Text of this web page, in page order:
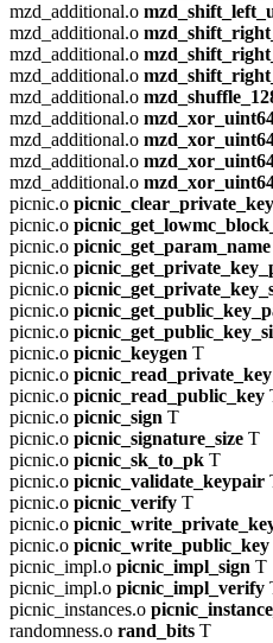
mzd_additional.o
mzd_additional.o
mzd_additional.o
mzd_additional.o
mzd_additional.o
mzd_additional.o
mzd_additional.o
mzd_additional.o
mzd_additional.o
picnic.o picnic_clear_private_key
picnic.o
picnic.o picnic_get_param_name
picnic.o
picnic.o
picnic.o
picnic.o
picnic.o picnic_keygen T
picnic.o picnic_read_private_key
picnic.o picnic_read_public_key
picnic.o picnic_sign T
picnic.o picnic_signature_size T
picnic.o picnic_sk_to_pk T
picnic.o picnic_validate_keypair
picnic.o picnic_verify T
picnic.o
picnic.o picnic_write_public_key
picnic_impl.o picnic_impl_sign T
picnic_impl.o picnic_impl_verify
picnic_instances.o
randomness.o rand_bits T